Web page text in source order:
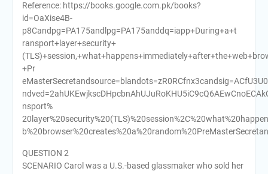
Reference: https://books.google.com.pk/books?
id=OaXise4B-
p8Candpg=PA175andlpg=PA175anddq=iapp+During+a+t
ransport+layer+security+
+Pr
nsport%
QUESTION 2
SCENARIO Carol was a U.S.-based glassmaker who sold her